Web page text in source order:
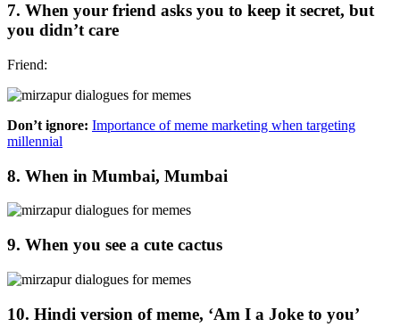
7. When your friend asks you to keep it secret, but
you didn’t care
Friend:
Don’t ignore: Importance of meme marketing when targeting
millennial
8. When in Mumbai, Mumbai
9. When you see a cute cactus
10. Hindi version of meme, ‘Am I a Joke to you’